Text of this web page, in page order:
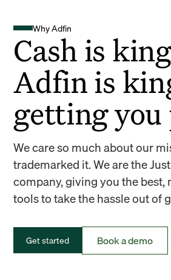
Why Adfin
Cash is
Adfin is
getting you
We care so much about our
trademarked it. We are the
company, giving you the best,
tools to take the hassle out of
Get started Book a demo